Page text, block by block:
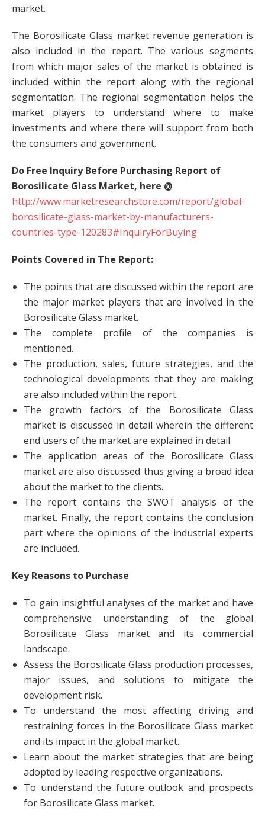
market.
The Borosilicate Glass market revenue generation is
also included in the report. The various segments
from which major sales of the market is obtained is
included within the report along with the regional
segmentation. The regional segmentation helps the
market players to understand where to make
investments and where there will support from both
the consumers and government.
Do Free Inquiry Before Purchasing Report of
Borosilicate Glass Market, here @
http://www.marketresearchstore.com/report/global-
borosilicate-glass-market-by-manufacturers-
countries-type-120283#InquiryForBuying
Points Covered in The Report:
The points that are discussed within the report are
the major market players that are involved in the
Borosilicate Glass market.
The complete profile of the companies is
mentioned.
The production, sales, future strategies, and the
technological developments that they are making
are also included within the report.
The growth factors of the Borosilicate Glass
market is discussed in detail wherein the different
end users of the market are explained in detail.
The application areas of the Borosilicate Glass
market are also discussed thus giving a broad idea
about the market to the clients.
The report contains the SWOT analysis of the
market. Finally, the report contains the conclusion
part where the opinions of the industrial experts
are included.
Key Reasons to Purchase
To gain insightful analyses of the market and have
comprehensive understanding of the global
Borosilicate Glass market and its commercial
landscape.
Assess the Borosilicate Glass production processes,
major issues, and solutions to mitigate the
development risk.
To understand the most affecting driving and
restraining forces in the Borosilicate Glass market
and its impact in the global market.
Learn about the market strategies that are being
adopted by leading respective organizations.
To understand the future outlook and prospects
for Borosilicate Glass market.